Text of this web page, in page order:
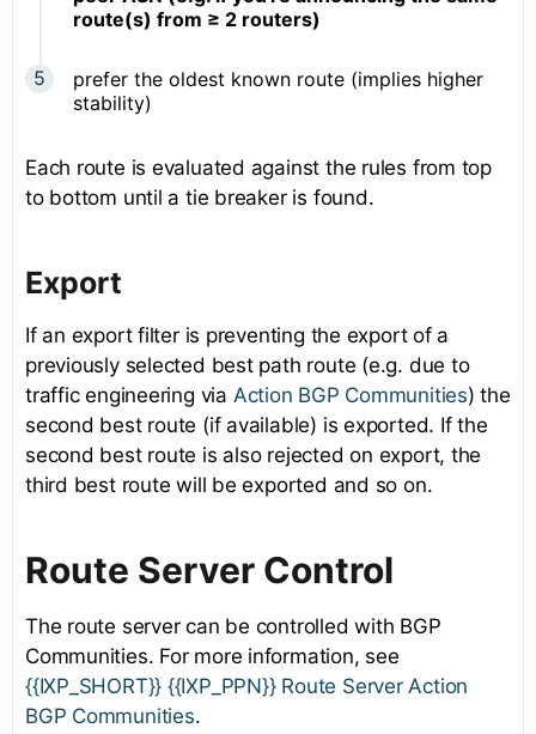
route(s) from ≥ 2 routers)
prefer the oldest known route (implies higher
stability)
Each route is evaluated against the rules from top
to bottom until a tie breaker is found.
Export
If an export filter is preventing the export of a
previously selected best path route (e.g. due to
traffic engineering via Action BGP Communities) the
second best route (if available) is exported. If the
second best route is also rejected on export, the
third best route will be exported and so on.
Route Server Control
The route server can be controlled with BGP
Communities. For more information, see
{{IXP_SHORT}} {{IXP_PPN}} Route Server Action
BGP Communities.